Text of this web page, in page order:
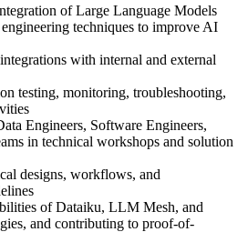
of Large Language Models
techniques to improve AI
with internal and external
testing, monitoring, troubleshooting,
Engineers, Software Engineers,
in technical workshops and solution
designs, workflows, and
of Dataiku, LLM Mesh, and
and contributing to proof-of-